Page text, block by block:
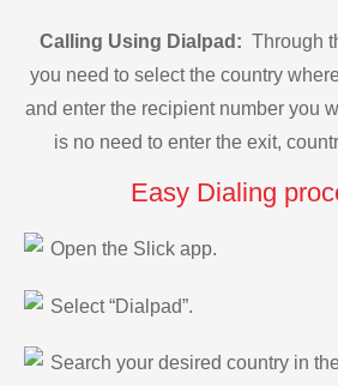
Calling Using Dialpad: Through
you need to select the country
and enter the recipient number you
is no need to enter the exit,
Easy Dialing
Open the Slick app.
Select “Dialpad”.
Search your desired country in